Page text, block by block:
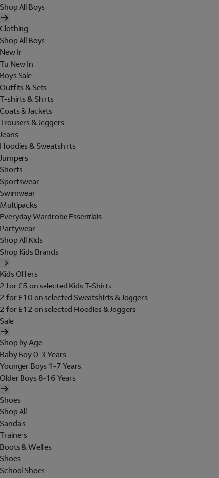
Shop All Boys
Clothing
Shop All Boys
New In
Tu New In
Boys Sale
Outfits & Sets
T-shirts & Shirts
Coats & Jackets
Trousers & Joggers
Jeans
Hoodies & Sweatshirts
Jumpers
Shorts
Sportswear
Swimwear
Multipacks
Everyday Wardrobe Essentials
Partywear
Shop All Kids
Shop Kids Brands
Kids Offers
2 for £5 on selected Kids T-Shirts
2 for £10 on selected Sweatshirts & Joggers
2 for £12 on selected Hoodies & Joggers
Sale
Shop by Age
Baby Boy 0-3 Years
Younger Boys 1-7 Years
Older Boys 8-16 Years
Shoes
Shop All
Sandals
Trainers
Boots & Wellies
Shoes
School Shoes